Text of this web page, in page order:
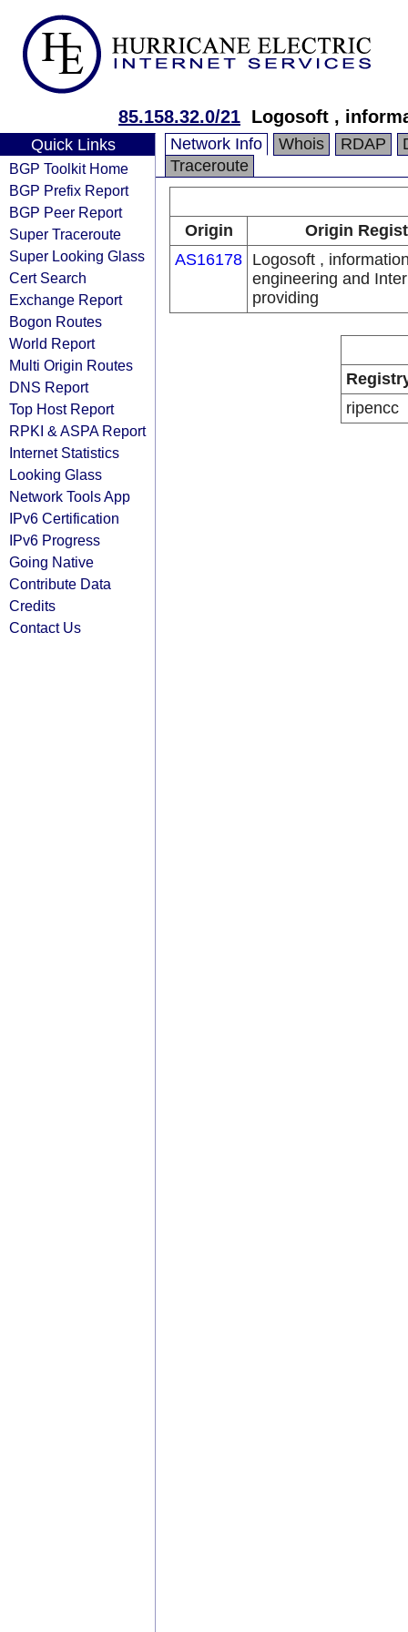
85.158.32.0/21 Logosoft ,
Quick Links
BGP Toolkit Home
BGP Prefix Report
BGP Peer Report
Super Traceroute
Super Looking Glass
Cert Search
Exchange Report
Bogon Routes
World Report
Multi Origin Routes
DNS Report
Top Host Report
RPKI & ASPA Report
Internet Statistics
Looking Glass
Network Tools App
IPv6 Certification
IPv6 Progress
Going Native
Contribute Data
Credits
Contact Us
Network Info Whois RDAP
Traceroute
Origin
Origin
AS16178 Logosoft ,
engineering and
providing
ripencc